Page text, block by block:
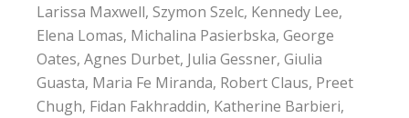
Larissa Maxwell, Szymon Szelc, Kennedy Lee,
Elena Lomas, Michalina Pasierbska, George
Oates, Agnes Durbet, Julia Gessner, Giulia
Guasta, Maria Fe Miranda, Robert Claus, Preet
Chugh, Fidan Fakhraddin, Katherine Barbieri,